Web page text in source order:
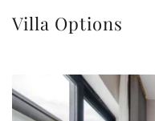
Villa Options